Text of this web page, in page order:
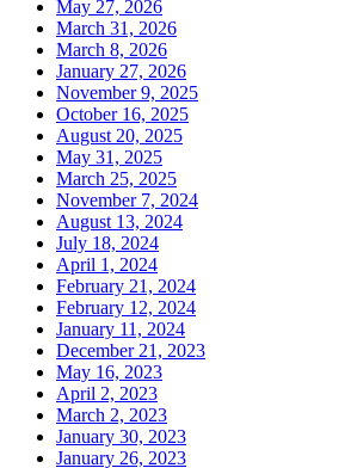
May 27, 2026
March 31, 2026
March 8, 2026
January 27, 2026
November 9, 2025
October 16, 2025
August 20, 2025
May 31, 2025
March 25, 2025
November 7, 2024
August 13, 2024
July 18, 2024
April 1, 2024
February 21, 2024
February 12, 2024
January 11, 2024
December 21, 2023
May 16, 2023
April 2, 2023
March 2, 2023
January 30, 2023
January 26, 2023